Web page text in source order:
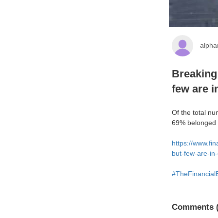
few are
Of the total
69%
https://
but-few-are-
Comments